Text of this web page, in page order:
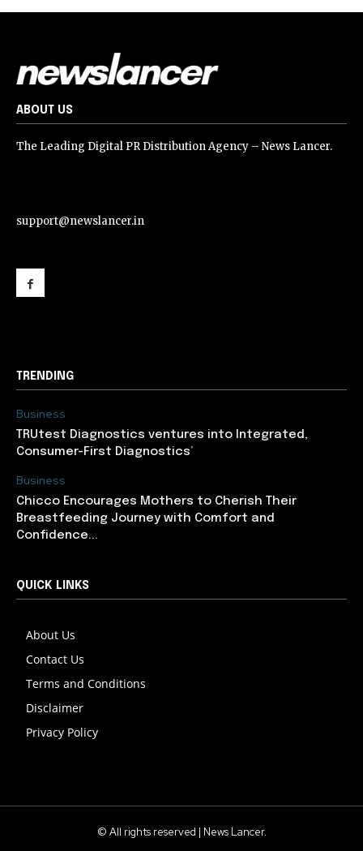
ABOUT US
The Leading Digital PR Distribution Agency – News Lancer.
support@newslancer.in
TRENDING
Business
TRUtest Diagnostics ventures into Integrated,
Consumer-First Diagnostics’
Business
Chicco Encourages Mothers to Cherish Their
Breastfeeding Journey with Comfort and
Confidence...
QUICK LINKS
About Us
Contact Us
Terms and Conditions
Disclaimer
Privacy Policy
© All rights reserved | News Lancer.